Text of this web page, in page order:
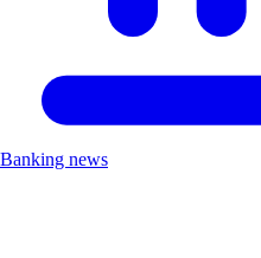
Banking news